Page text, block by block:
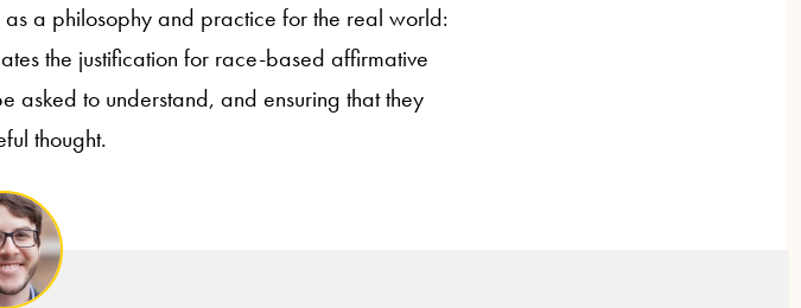
a philosophy and practice for the real world:
the justification for race-based affirmative
asked to understand, and ensuring that they
thought.